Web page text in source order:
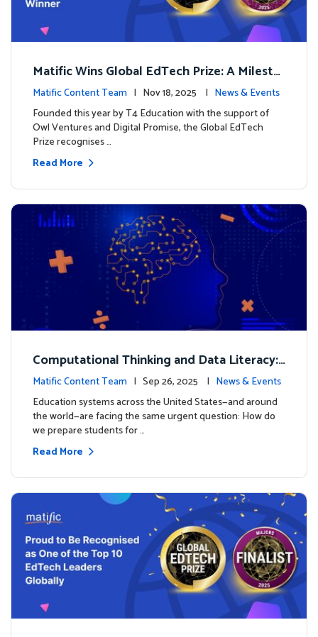
Matific Wins Global EdTech Prize: A Milesto
ne for Digital Math Education
Matific Content Team | Nov 18, 2025 | News & Events
Founded this year by T4 Education with the support of
Owl Ventures and Digital Promise, the Global EdTech
Prize recognises …
Read More
Computational Thinking and Data Literacy:
Why Mathematics Must Lead the Way
Matific Content Team | Sep 26, 2025 | News & Events
Education systems across the United States—and around
the world—are facing the same urgent question: How do
we prepare students for …
Read More